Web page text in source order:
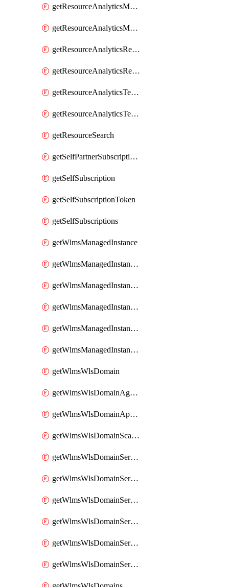
getResourceAnalyticsMonitoredRegion
getResourceAnalyticsMonitoredRegions
getResourceAnalyticsResourceAnalyticsInstance
getResourceAnalyticsResourceAnalyticsInstances
getResourceAnalyticsTenancyAttachment
getResourceAnalyticsTenancyAttachments
getResourceSearch
getSelfPartnerSubscriptions
getSelfSubscription
getSelfSubscriptionToken
getSelfSubscriptions
getWlmsManagedInstance
getWlmsManagedInstanceScanResults
getWlmsManagedInstanceServer
getWlmsManagedInstanceServerInstalledPatches
getWlmsManagedInstanceServers
getWlmsManagedInstances
getWlmsWlsDomain
getWlmsWlsDomainAgreementRecords
getWlmsWlsDomainApplicablePatches
getWlmsWlsDomainScanResults
getWlmsWlsDomainServer
getWlmsWlsDomainServerBackup
getWlmsWlsDomainServerBackupContent
getWlmsWlsDomainServerBackups
getWlmsWlsDomainServerInstalledPatches
getWlmsWlsDomainServers